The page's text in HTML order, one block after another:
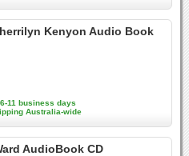
Kenyon Audio Book
11 business days
Australia-wide
AudioBook CD